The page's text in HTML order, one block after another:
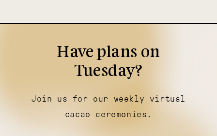
Have plans on
Tuesday?
Join us for our weekly virtual
cacao ceremonies.